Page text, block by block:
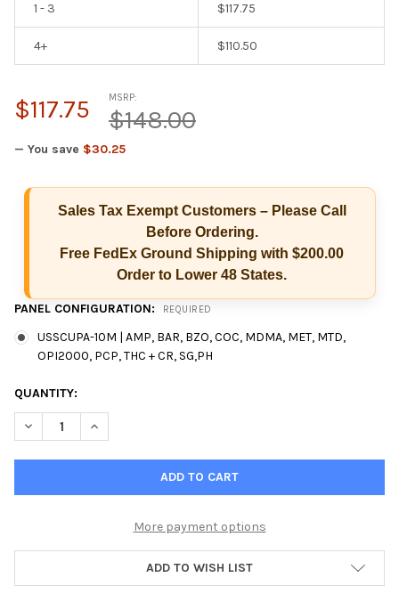
1 - 3 $117.75
4+ $110.50
MSRP:
$148.00
$117.75
— You save $30.25
Sales Tax Exempt Customers – Please Call
Before Ordering.
Free FedEx Ground Shipping with $200.00
Order to Lower 48 States.
PANEL CONFIGURATION: REQUIRED
USSCUPA-10M | AMP, BAR, BZO, COC, MDMA, MET, MTD,
OPI2000, PCP, THC + CR, SG,PH
CURRENT
STOCK:
QUANTITY:
More payment options
ADD TO WISH LIST
How can I help you today?